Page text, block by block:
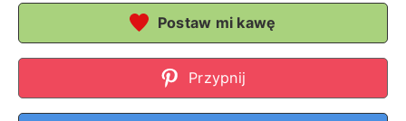
Postaw mi kawę
Przypnij